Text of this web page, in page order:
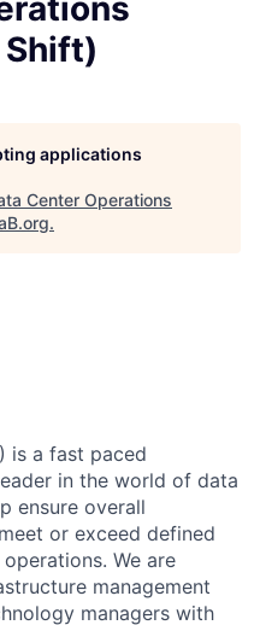
applications
Center Operations
.
is a fast paced
in the world of data
ensure overall
or exceed defined
We are
management
managers with